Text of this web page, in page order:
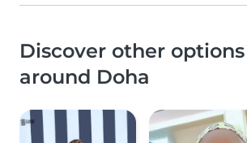
Discover other
around Doha